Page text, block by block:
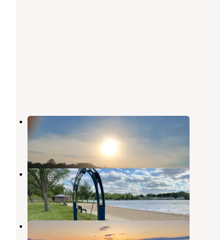
Pic-A-Spot Campground
Pierceton,Indiana
Pike Lake County Campground
Warsaw,Indiana
3 Reviews
21 Photos
North Trace RV Resort
Syracuse Indiana